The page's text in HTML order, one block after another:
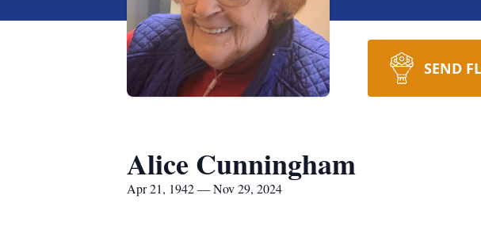
SEND
Alice Cunningham
Apr 21, 1942 — Nov 29, 2024